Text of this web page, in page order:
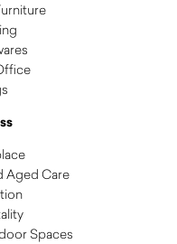
Aged Care
Spaces